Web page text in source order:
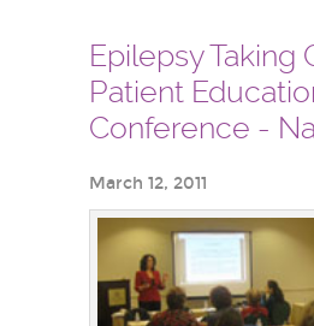
Epilepsy Taking
Patient
Conference -
March 12, 2011